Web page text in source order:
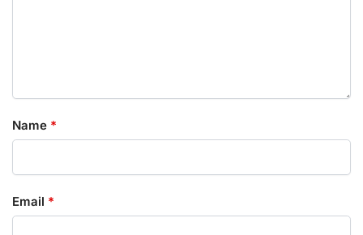
Name *
Email *